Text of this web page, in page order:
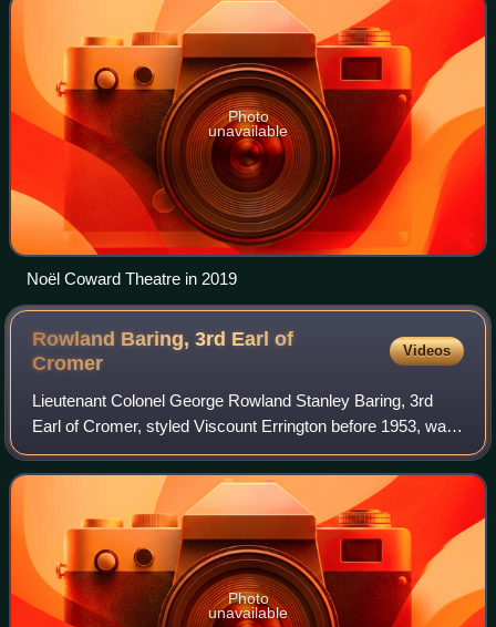
Photo
unavailable
Noël Coward Theatre in 2019
Rowland Baring, 3rd Earl of
Cromer
Videos
Lieutenant Colonel George Rowland Stanley Baring, 3rd
Earl of Cromer, styled Viscount Errington before 1953, was
a British banker and diplomat. After serving during the
Second World War, he was Govern
Photo
unavailable